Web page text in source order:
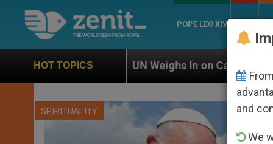
POPE LEO XIV
HOT TOPICS
UN Weighs In on Case of Catholic Bishop Who
SPIRITUALITY
and
We